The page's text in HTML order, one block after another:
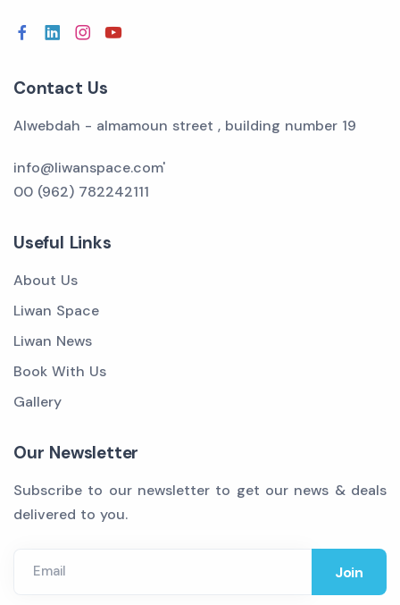
Contact Us
Alwebdah - almamoun street , building number 19
info@liwanspace.com'
00 (962) 782242111
Useful Links
About Us
Liwan Space
Liwan News
Book With Us
Gallery
Our Newsletter
Subscribe to our newsletter to get our news & deals
delivered to you.
Email